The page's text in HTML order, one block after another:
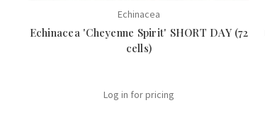
Echinacea
Echinacea 'Cheyenne Spirit' SHORT DAY (72
cells)
Log in for pricing